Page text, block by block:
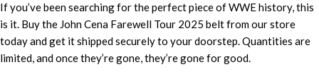
If you’ve been searching for the perfect piece of WWE history, this
is it. Buy the John Cena Farewell Tour 2025 belt from our store
today and get it shipped securely to your doorstep. Quantities are
limited, and once they’re gone, they’re gone for good.